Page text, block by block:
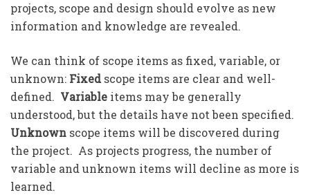
projects, scope and design should evolve as new
information and knowledge are revealed.
We can think of scope items as fixed, variable, or
unknown: Fixedscope items are clear and well-
defined. Variable items may be generally
understood, but the details have not been specified.
Unknown scope items will be discovered during
the project. As projects progress, the number of
variable and unknown items will decline as more is
learned.